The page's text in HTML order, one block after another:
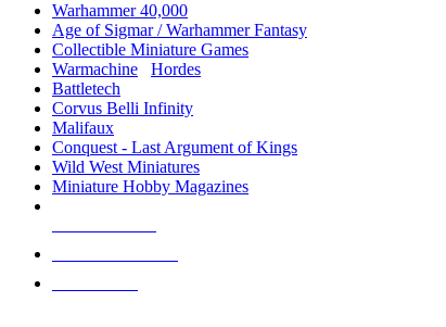
Warhammer 40,000
Age of Sigmar / Warhammer Fantasy
Collectible Miniature Games
Warmachine
Hordes
Battletech
Corvus Belli Infinity
Malifaux
Conquest - Last Argument of Kings
Wild West Miniatures
Miniature Hobby Magazines